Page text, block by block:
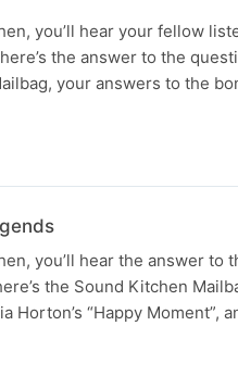
you’ll hear your fellow
the answer to the
your answers to the
you’ll hear the answer
the Sound Kitchen
Horton’s “Happy